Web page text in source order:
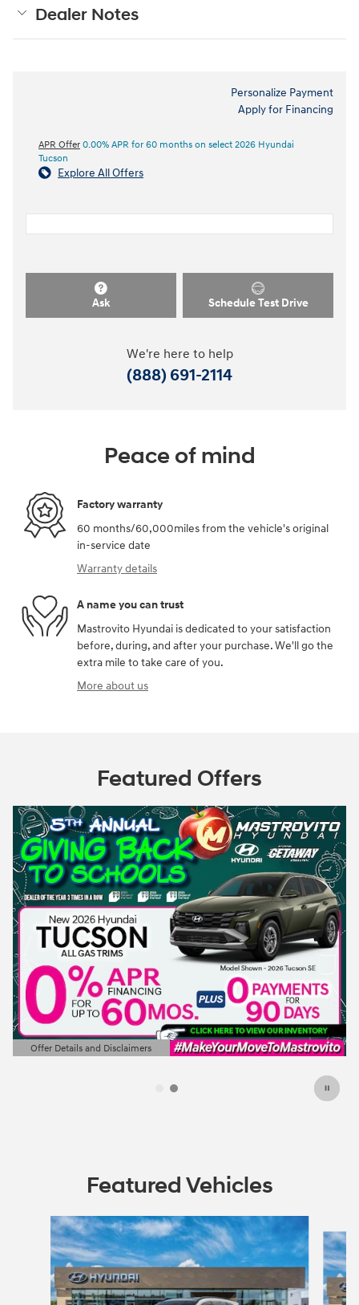
Dealer Notes
Personalize Payment
Apply for Financing
APR Offer 0.00% APR for 60 months on select 2026 Hyundai
Tucson
Explore All Offers
Ask Schedule Test Drive
We're here to help
(888) 691-2114
Peace of mind
Factory warranty
60 months/60,000miles from the vehicle's original
in-service date
Warranty details
A name you can trust
Mastrovito Hyundai is dedicated to your satisfaction
before, during, and after your purchase. We'll go the
extra mile to take care of you.
More about us
Featured Offers
Offer Details and Disclaimers
Open Details Modal
Featured Vehicles
Slide 1 of 6